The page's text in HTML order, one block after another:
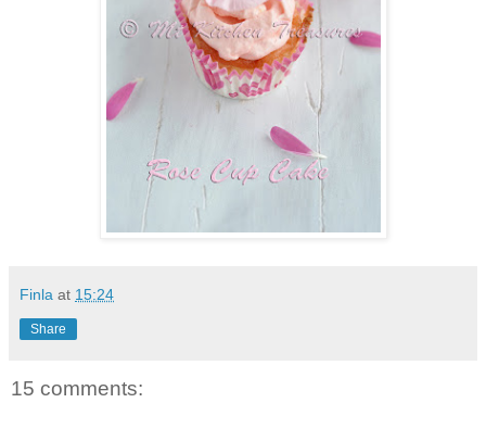
Finla at 15:24
Share
15 comments: